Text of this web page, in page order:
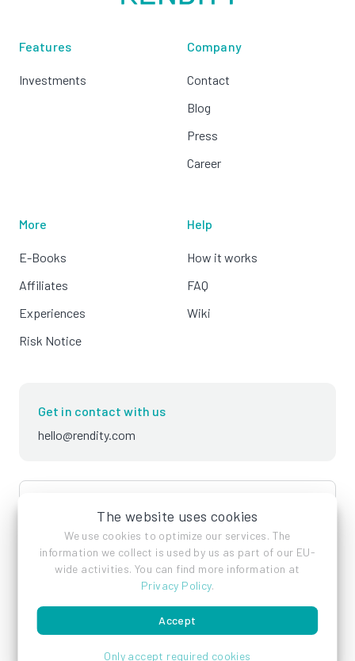
The website uses cookies
We use cookies to optimize our services. The
information we collect is used by us as part of our EU-
wide activities. You can find more information at
Privacy Policy.
Accept
Only accept required cookies
Features
Investments
Company
Contact
Blog
Press
Career
More
E-Books
Affiliates
Experiences
Risk Notice
Help
How it works
FAQ
Wiki
Get in contact with us
hello@rendity.com
language
ImprintPrivacy PolicyTerms of Service